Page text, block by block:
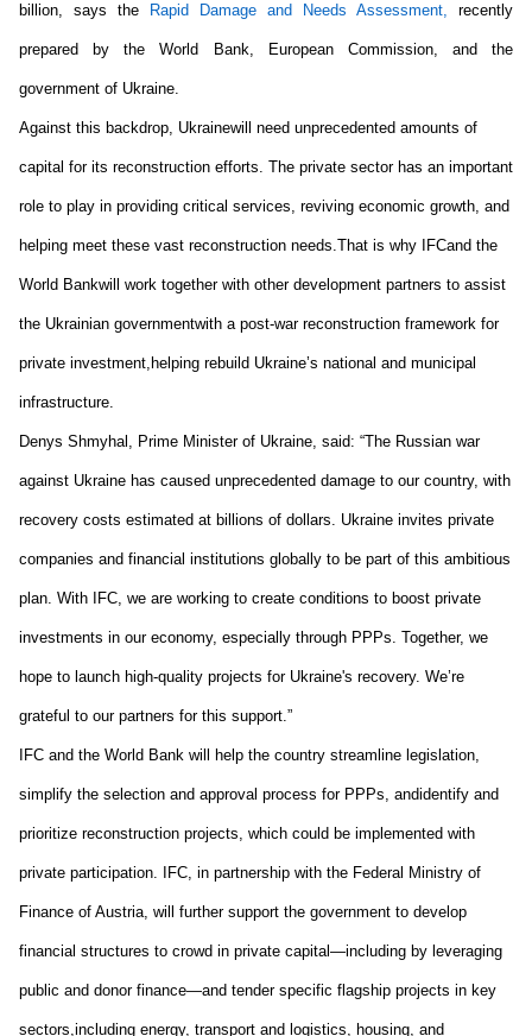
billion, says the Rapid Damage and Needs Assessment, recently
prepared by the World Bank, European Commission, and the
government of Ukraine.
Against this backdrop, Ukrainewill need unprecedented amounts of
capital for its reconstruction efforts. The private sector has an important
role to play in providing critical services, reviving economic growth, and
helping meet these vast reconstruction needs.That is why IFCand the
World Bankwill work together with other development partners to
the Ukrainian governmentwith a post-war reconstruction framework for
private investment, helping rebuild Ukraine’s national and municipal
infrastructure.
Denys Shmyhal, Prime Minister of Ukraine, said: “The Russian war
against Ukraine has caused unprecedented damage to our country, with
recovery costs estimated at billions of dollars. Ukraine invites private
companies and financial institutions globally to be part of this ambitious
plan. With IFC, we are working to create conditions to boost private
investments in our economy, especially through PPPs.
hope to launch high-quality projects for Ukraine's recovery. We’re
grateful to our partners for this support.”
IFC and the World Bank will help the country streamline legislation,
simplify the selection and approval process for PPPs, andidentify and
prioritize reconstruction projects, which could be implemented with
private participation. IFC, in partnership with the Federal Ministry of
Finance of Austria, will further support the government to develop
financial structures to crowd in private capital—including by leveraging
public and donor finance—and tender specific flagship projects in key
sectors,including energy, transport and logistics, housing,